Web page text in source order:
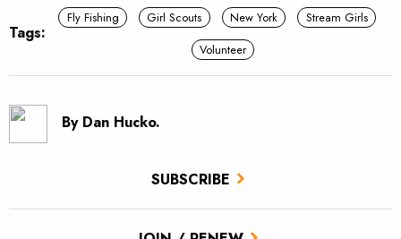
SUBSCRIBE
Tags:
Fly Fishing Girl Scouts New York
Stream Girls
Volunteer
By Dan Hucko.